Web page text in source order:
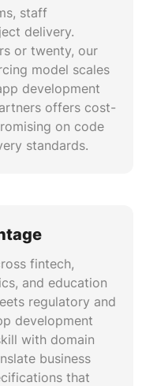
at every
rollouts,
reliable, zero-
reality
and
for precise
mapping.
staff
delivery.
or twenty, our
model scales
development
offers cost-
on code
standards.
fintech,
and education
regulatory and
development
with domain
business
that